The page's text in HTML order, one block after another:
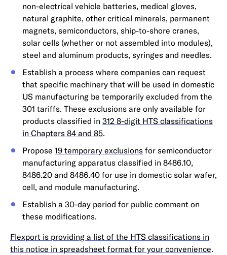
non-electrical vehicle batteries, medical gloves,
natural graphite, other critical minerals, permanent
magnets, semiconductors, ship-to-shore cranes,
solar cells (whether or not assembled into modules),
steel and aluminum products, syringes and needles.
Establish a process where companies can request
that specific machinery that will be used in domestic
US manufacturing be temporarily excluded from the
301 tariffs. These exclusions are only available for
products classified in 312 8-digit HTS classifications
in Chapters 84 and 85.
Propose 19 temporary exclusions for semiconductor
manufacturing apparatus classified in 8486.10,
8486.20 and 8486.40 for use in domestic solar wafer,
cell, and module manufacturing.
Establish a 30-day period for public comment on
these modifications.
Flexport is providing a list of the HTS classifications in
this notice in spreadsheet format for your convenience.